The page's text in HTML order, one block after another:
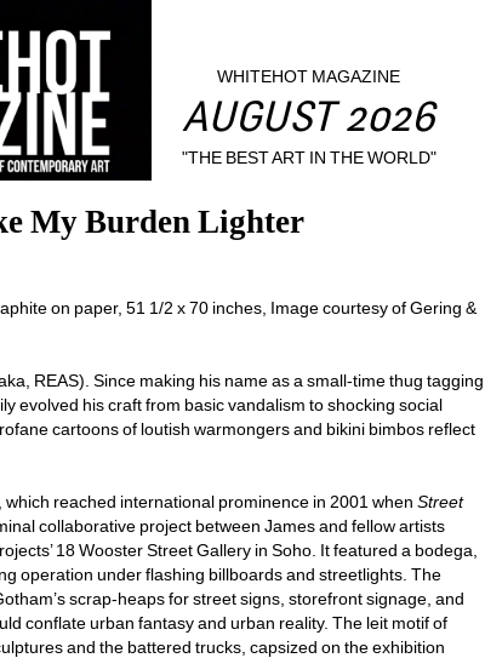
WHITEHOT MAGAZINE
AUGUST 2026
"THE BEST ART IN THE WORLD"
My Burden Lighter
on paper, 51 1/2 x 70 inches, Image courtesy of Gering &
REAS). Since making his name as a small-time thug tagging
evolved his craft from basic vandalism to shocking social
cartoons of loutish warmongers and bikini bimbos reflect
which reached international prominence in 2001 when Street
collaborative project between James and fellow artists
18 Wooster Street Gallery in Soho. It featured a bodega,
operation under flashing billboards and streetlights. The
scrap-heaps for street signs, storefront signage, and
conflate urban fantasy and urban reality. The leit motif of
and the battered trucks, capsized on the exhibition